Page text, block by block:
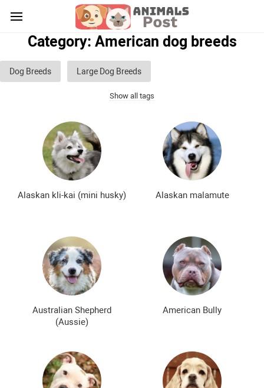
Category: American dog breeds
Dog Breeds Large Dog Breeds
Small dog breeds
List of guard dog breeds Hunting dog breeds
Fighting dog breeds Hound dog breeds
Service dog breeds Shepherd dog breeds
Greyhound dog breeds Legal dog breeds
Smooth-haired dog breeds Curly dog breeds
Bald dog breeds Shaggy dog breeds
Smartest dog breeds Kindest dog breeds
The most dangerous dog breeds Non-barking dog breeds
Japanese dog breeds German dog breeds
Show all tags
Alaskan kli-kai (mini husky) Alaskan malamute
Australian Shepherd
(Aussie)
American Bully